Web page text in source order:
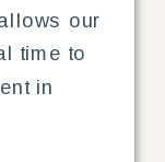
our
time to
in